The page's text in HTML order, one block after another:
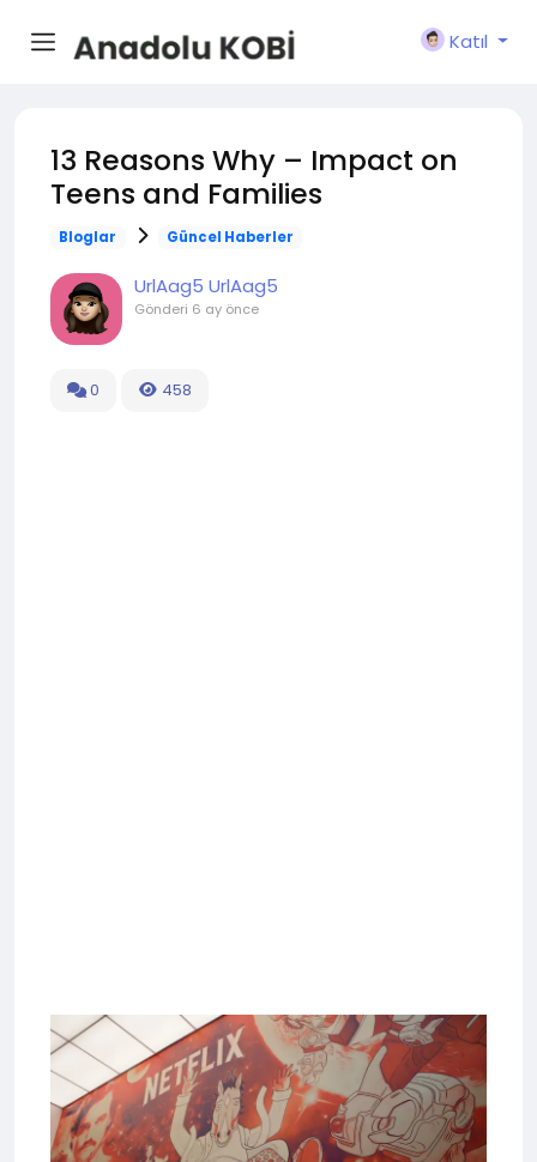
Katıl
13 Reasons Why – Impact on
Teens and Families
Bloglar Güncel Haberler
UrlAag5 UrlAag5
Gönderi 6 ay önce
0 458